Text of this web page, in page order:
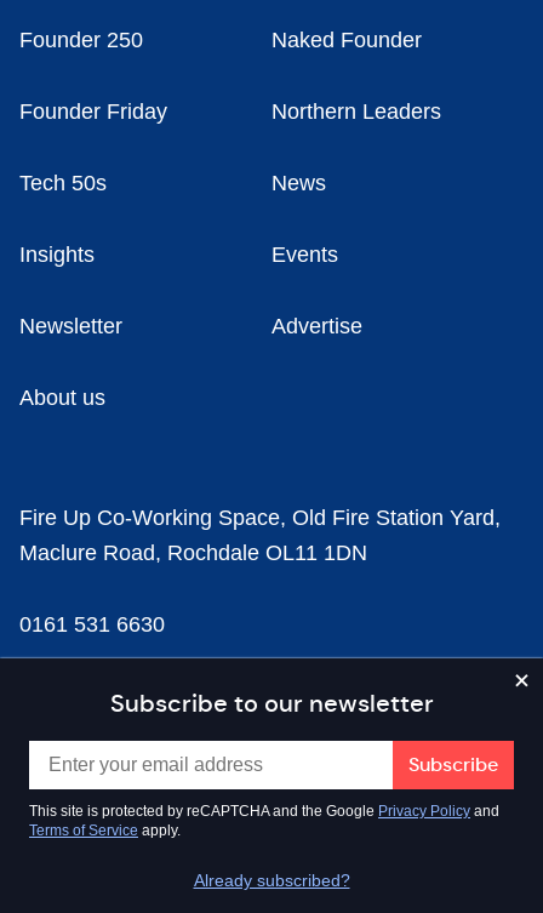
Subscribe to our newsletter
This site is protected by reCAPTCHA and the Google Privacy Policy and
Terms of Service apply.
Already subscribed?
Founder 250 Naked Founder
Founder Friday Northern Leaders
Tech 50s News
Insights Events
Newsletter Advertise
About us
Fire Up Co-Working Space, Old Fire Station Yard,
Maclure Road, Rochdale OL11 1DN
0161 531 6630
news@businesscloud.co.uk